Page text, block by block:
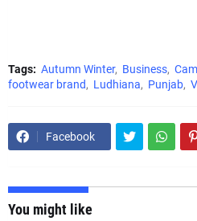
Tags: Autumn Winter Business
footwear brand
Ludhiana Punjab
Facebook
You might like